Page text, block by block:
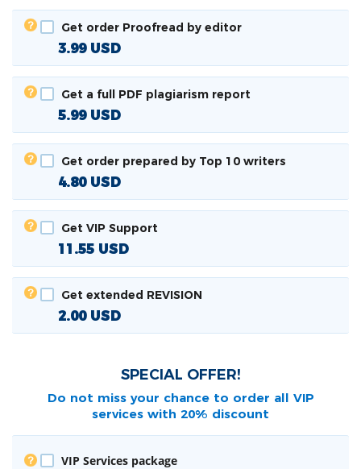
Get order Proofread by editor
3.99 USD
Get a full PDF plagiarism report
5.99 USD
Get order prepared by Top 10 writers
4.80 USD
Get VIP Support
11.55 USD
Get extended REVISION
2.00 USD
SPECIAL OFFER!
Do not miss your chance to order all VIP
services with 20% discount
VIP Services package